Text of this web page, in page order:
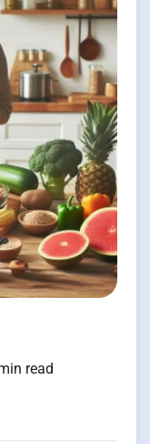
read